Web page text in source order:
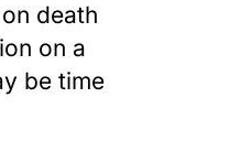
death
on a
be time